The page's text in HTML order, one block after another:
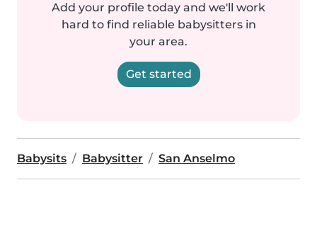
Add your profile today and we'll work
hard to find reliable babysitters in
your area.
Get started
Babysits Babysitter San Anselmo